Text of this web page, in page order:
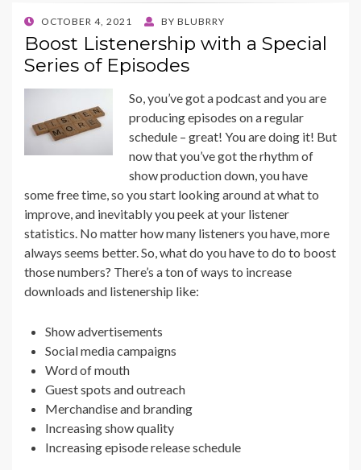
POSTED
ON
OCTOBER 4, 2021 BY BLUBRRY
Boost Listenership with a Special
Series of Episodes
So, you’ve got a podcast and you are
producing episodes on a regular
schedule – great! You are doing it! But
now that you’ve got the rhythm of
show production down, you have
some free time, so you start looking around at what to
improve, and inevitably you peek at your listener
statistics. No matter how many listeners you have, more
always seems better. So, what do you have to do to boost
those numbers? There’s a ton of ways to increase
downloads and listenership like:
Show advertisements
Social media campaigns
Word of mouth
Guest spots and outreach
Merchandise and branding
Increasing show quality
Increasing episode release schedule